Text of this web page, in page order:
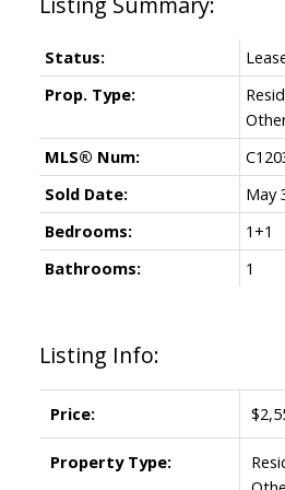
Listing Info:
Price:
Property Type:
Status:
Prop. Type:
MLS® Num:
Sold Date:
May
Bedrooms:
1+1
Bathrooms:
1